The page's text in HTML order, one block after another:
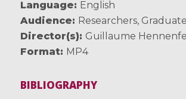
Language
English
Audience
Researchers,
Director(s)
Guillaume
Format
MP4
BIBLIOGRAPHY